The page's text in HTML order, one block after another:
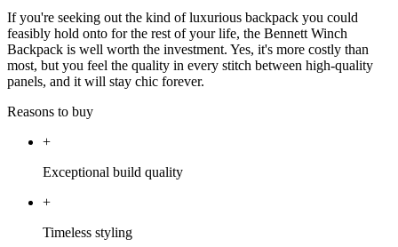
If you're seeking out the kind of luxurious backpack you could
feasibly hold onto for the rest of your life, the Bennett Winch
Backpack is well worth the investment. Yes, it's more costly than
most, but you feel the quality in every stitch between high-quality
panels, and it will stay chic forever.
Reasons to buy
+
Exceptional build quality
+
Timeless styling